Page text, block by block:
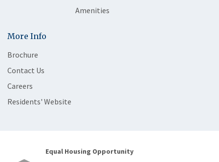
Amenities
More Info
Brochure
Contact Us
Careers
Residents' Website
Equal Housing Opportunity